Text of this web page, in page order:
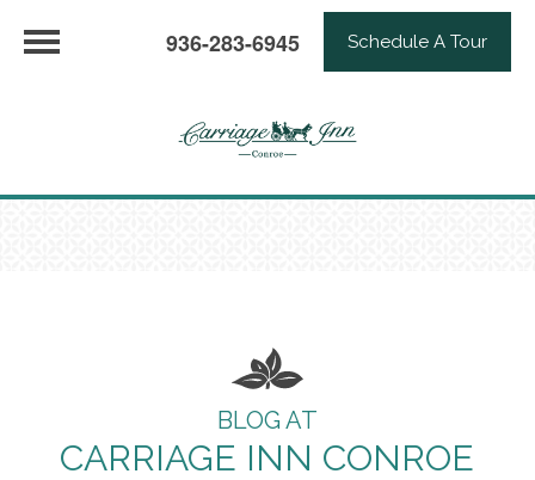
936-283-6945 Schedule A Tour
BLOG AT
CARRIAGE INN CONROE